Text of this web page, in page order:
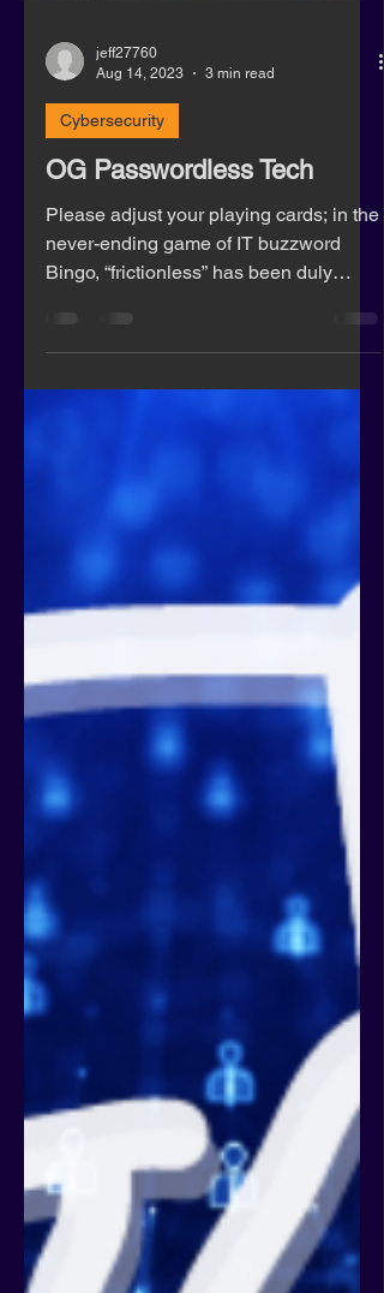
jeff27760
Aug 14, 2023
Cybersecurity
OG Passwordless Tech
Please adjust your playing cards; in the
replaced by “passwordless”.